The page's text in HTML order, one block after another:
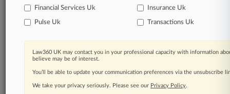
remain an expert and beat the competition.
Database of over 2.1 million cases
62,000+ organization-specific pages.
Financial Services Uk Insurance Uk
Pulse Uk Transactions Uk
Law360 UK may contact you in your professional capacity with information
believe may be of interest.
You’ll be able to update your communication preferences via the unsubscribe
We take your privacy seriously. Please see our Privacy Policy.